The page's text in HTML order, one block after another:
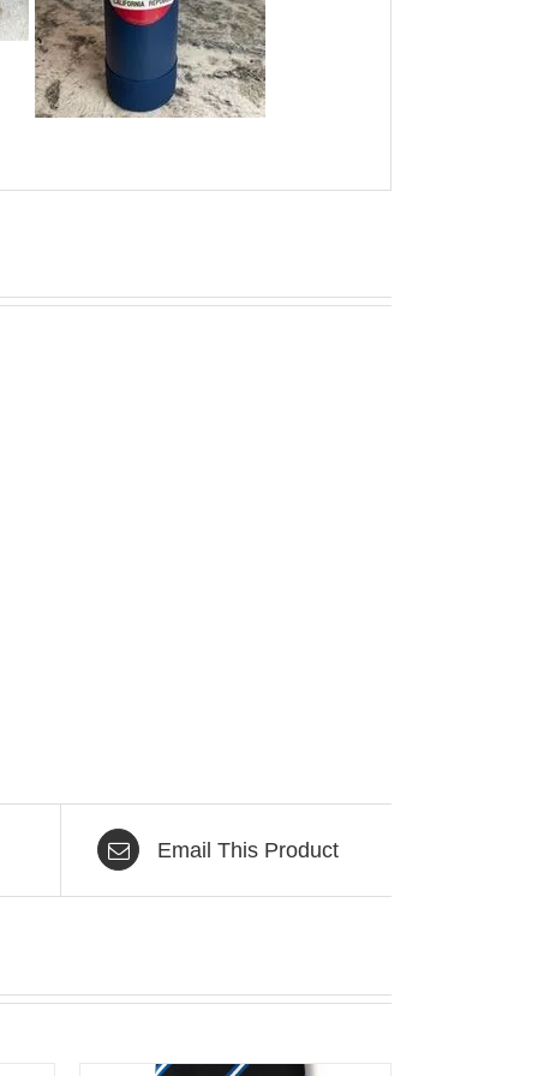
Email This Product